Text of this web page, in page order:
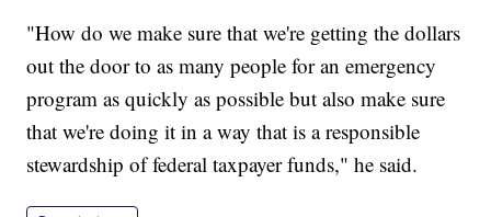
"How do we make sure that we're getting the dollars
out the door to as many people for an emergency
program as quickly as possible but also make sure
that we're doing it in a way that is a responsible
stewardship of federal taxpayer funds," he said.